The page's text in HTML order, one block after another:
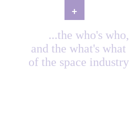
...the who's who,
and the what's what
of the space industry
+